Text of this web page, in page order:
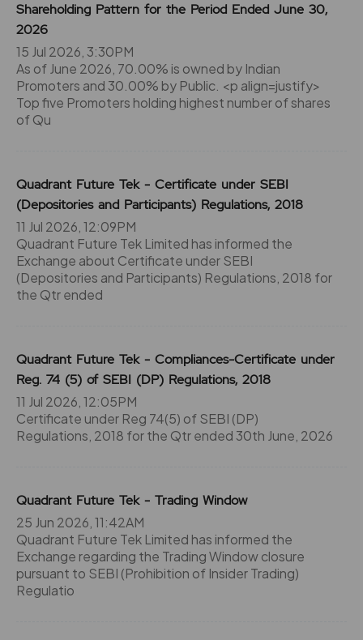
Shareholding Pattern for the Period Ended June 30,
2026
15 Jul 2026, 3:30PM
As of June 2026, 70.00% is owned by Indian
Promoters and 30.00% by Public. <p align=justify>
Top five Promoters holding highest number of shares
of Qu
Quadrant Future Tek - Certificate under SEBI
(Depositories and Participants) Regulations, 2018
11 Jul 2026, 12:09PM
Quadrant Future Tek Limited has informed the
Exchange about Certificate under SEBI
(Depositories and Participants) Regulations, 2018 for
the Qtr ended
Quadrant Future Tek - Compliances-Certificate under
Reg. 74 (5) of SEBI (DP) Regulations, 2018
11 Jul 2026, 12:05PM
Certificate under Reg 74(5) of SEBI (DP)
Regulations, 2018 for the Qtr ended 30th June, 2026
Quadrant Future Tek - Trading Window
25 Jun 2026, 11:42AM
Quadrant Future Tek Limited has informed the
Exchange regarding the Trading Window closure
pursuant to SEBI (Prohibition of Insider Trading)
Regulatio